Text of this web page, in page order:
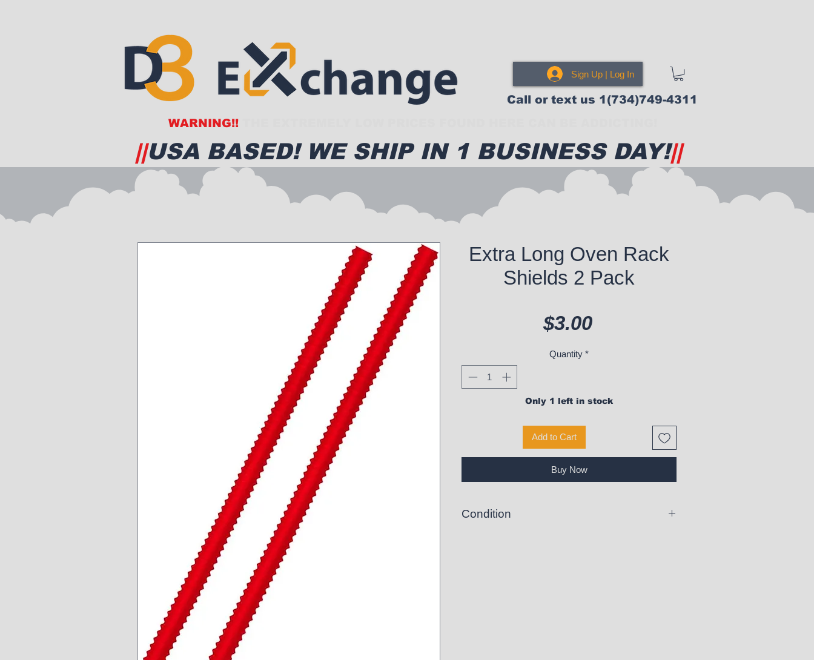
Sign Up | Log In
WARNING!!
Call or text us 1(734)749-4311
||USA BASED! WE SHIP IN 1 BUSINESS DAY!||
Extra Long Oven Rack
Shields 2 Pack
$3.00Price
Quantity *
Only 1 left in stock
Add to Cart
Buy Now
Condition